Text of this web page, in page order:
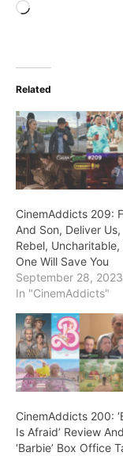
Loading…
Related
CinemAddicts 209:
And Son, Deliver Us,
Rebel, Uncharitable,
One Will Save You
September 28, 2023
In "CinemAddicts"
CinemAddicts 200:
Is Afraid’ Review And
‘Barbie’ Box Office